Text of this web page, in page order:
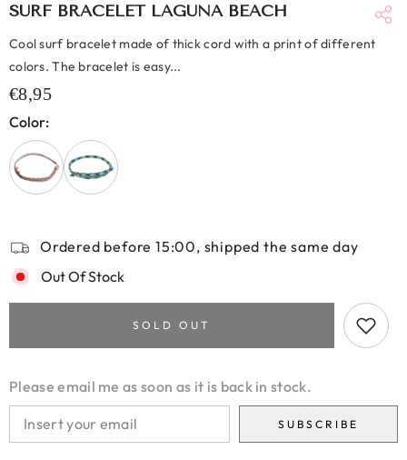
SURF BRACELET LAGUNA BEACH
Cool surf bracelet made of thick cord with a print of different
colors. The bracelet is easy...
€8,95
Color:
Ordered before 15:00, shipped the same day
Out Of Stock
SOLD OUT
Please email me as soon as it is back in stock.
SUBSCRIBE